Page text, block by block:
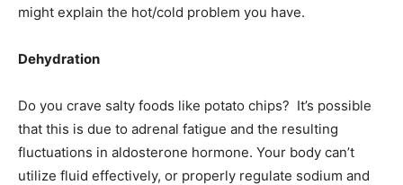
might explain the hot/cold problem you have.
Dehydration
Do you crave salty foods like potato chips? It’s possible
that this is due to adrenal fatigue and the resulting
fluctuations in aldosterone hormone. Your body can’t
utilize fluid effectively, or properly regulate sodium and